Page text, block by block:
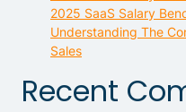
2025 SaaS Salary
Understanding The
Sales
Recent